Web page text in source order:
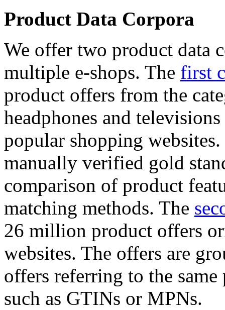
Product Data Corpora
We offer two product data
multiple e-shops. The first
product offers from the
headphones and
popular shopping
manually verified gold
comparison of product
matching methods. The
26 million product offers
websites. The offers are
offers referring to the
such as GTINs or MPNs.